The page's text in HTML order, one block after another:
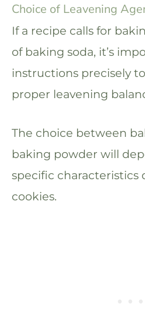
Choice of Leavening
If a recipe calls for
of baking soda, it’s
instructions precisely
proper leavening
The choice between
baking powder will
specific characteristics
cookies.